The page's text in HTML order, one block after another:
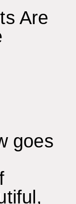
Are
goes